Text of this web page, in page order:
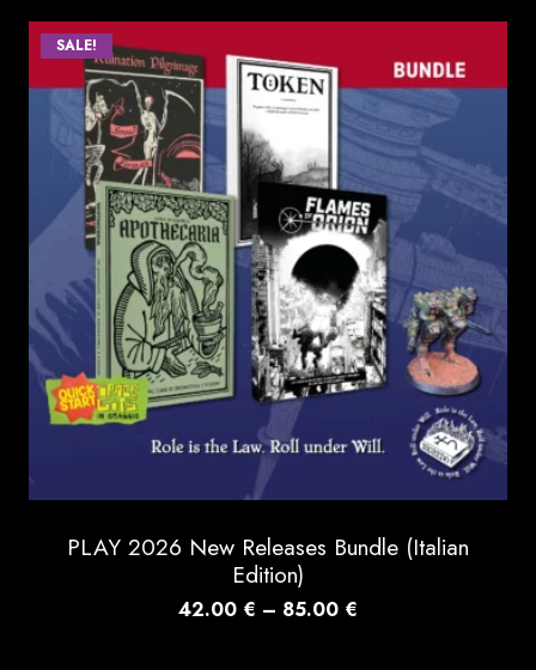
SALE!
PLAY 2026 New Releases Bundle (Italian
Edition)
42.00 € – 85.00 €